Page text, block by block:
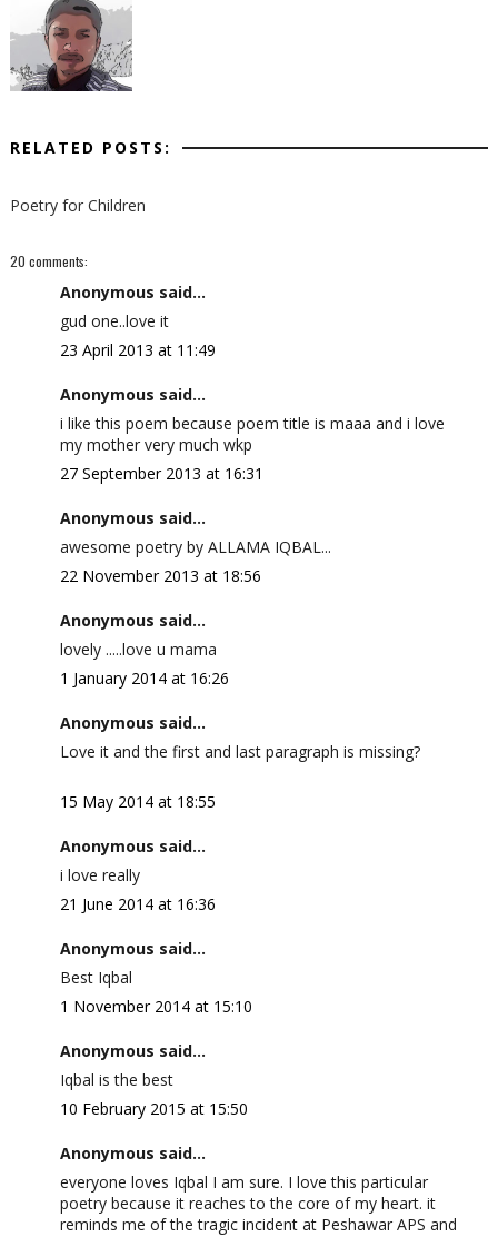
RELATED POSTS:
Poetry for Children
20 comments:
Anonymous said...
gud one..love it
23 April 2013 at 11:49
Anonymous said...
i like this poem because poem title is maaa and i love
my mother very much wkp
27 September 2013 at 16:31
Anonymous said...
awesome poetry by ALLAMA IQBAL...
22 November 2013 at 18:56
Anonymous said...
lovely .....love u mama
1 January 2014 at 16:26
Anonymous said...
Love it and the first and last paragraph is missing?
15 May 2014 at 18:55
Anonymous said...
i love really
21 June 2014 at 16:36
Anonymous said...
Best Iqbal
1 November 2014 at 15:10
Anonymous said...
Iqbal is the best
10 February 2015 at 15:50
Anonymous said...
everyone loves Iqbal I am sure. I love this particular
poetry because it reaches to the core of my heart. it
reminds me of the tragic incident at Peshawar APS and